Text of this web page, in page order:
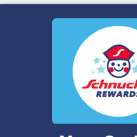
We and our third party
similar technologies on
functionality of our
such as to enhance
and assist in our